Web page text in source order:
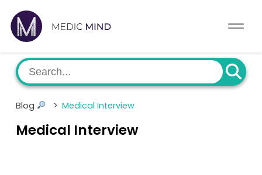
Home
MCAT
Comparison Tool
About Us
Log In
Blog > Medical Interview
Medical Interview